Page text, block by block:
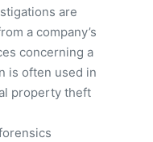
are
a company’s
concerning a
is often used in
property theft